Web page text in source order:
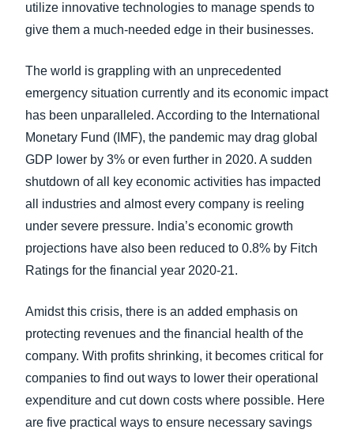
SUSTAINABILITY
TRAVEL AND EXPENSE
utilize innovative technologies to manage spends to
give them a much-needed edge in their businesses.
The world is grappling with an unprecedented
emergency situation currently and its economic impact
has been unparalleled. According to the International
Monetary Fund (IMF), the pandemic may drag global
GDP lower by 3% or even further in 2020. A sudden
shutdown of all key economic activities has impacted
all industries and almost every company is reeling
under severe pressure. India’s economic growth
projections have also been reduced to 0.8% by Fitch
Ratings for the financial year 2020-21.
Amidst this crisis, there is an added emphasis on
protecting revenues and the financial health of the
company. With profits shrinking, it becomes critical for
companies to find out ways to lower their operational
expenditure and cut down costs where possible. Here
are five practical ways to ensure necessary savings